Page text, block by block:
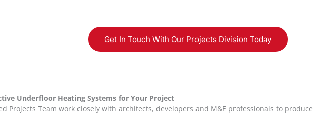
Get In Touch With Our Projects Division Today
Underfloor Heating Systems for Your Project
Projects Team work closely with architects, developers and M&E professionals to